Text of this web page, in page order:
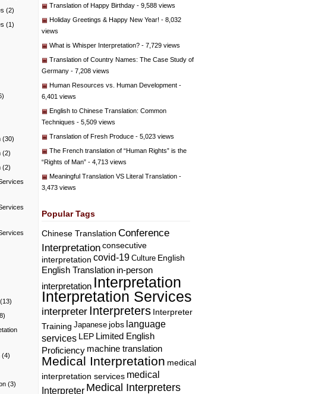
(2)
(1)
(30)
(2)
(2)
(13)
(4)
(3)
Translation of Happy Birthday - 9,588 views
Holiday Greetings & Happy New Year! - 8,032
views
What is Whisper Interpretation? - 7,729 views
Translation of Country Names: The Case Study of
Germany - 7,208 views
Human Resources vs. Human Development -
6,401 views
English to Chinese Translation: Common
Techniques - 5,509 views
Translation of Fresh Produce - 5,023 views
The French translation of “Human Rights” is the
“Rights of Man” - 4,713 views
Meaningful Translation VS Literal Translation -
3,473 views
Popular Tags
Chinese Translation Conference
Interpretation consecutive
interpretation covid-19 Culture English
English Translation in-person
interpretation Interpretation
Interpretation Services
interpreter Interpreters Interpreter
Training Japanese jobs language
services LEP Limited English
Proficiency machine translation
Medical Interpretation medical
interpretation services medical
Interpreter Medical Interpreters